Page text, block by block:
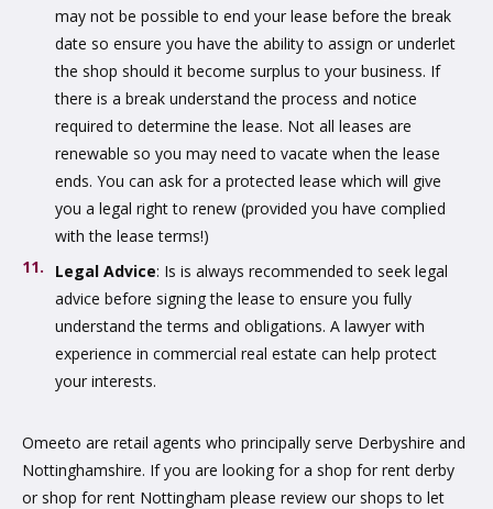
may not be possible to end your lease before the break
date so ensure you have the ability to assign or underlet
the shop should it become surplus to your business. If
there is a break understand the process and notice
required to determine the lease. Not all leases are
renewable so you may need to vacate when the lease
ends. You can ask for a protected lease which will give
you a legal right to renew (provided you have complied
with the lease terms!)
Legal Advice: Is is always recommended to seek legal
advice before signing the lease to ensure you fully
understand the terms and obligations. A lawyer with
experience in commercial real estate can help protect
your interests.
Omeeto are retail agents who principally serve Derbyshire and
Nottinghamshire. If you are looking for a shop for rent derby
or shop for rent Nottingham please review our shops to let